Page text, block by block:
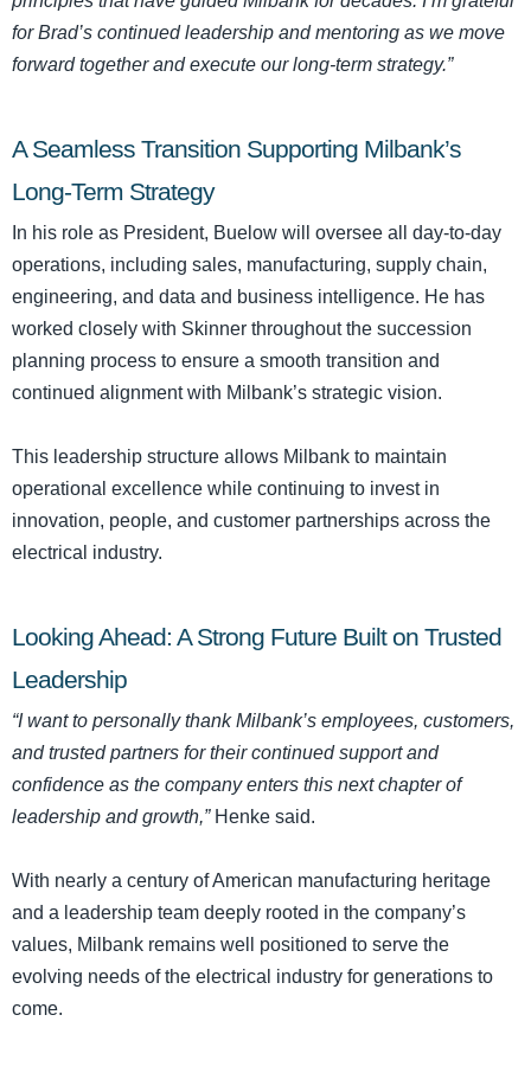
for Brad’s continued leadership and mentoring as we move
forward together and execute our long-term strategy.”
A Seamless Transition Supporting Milbank’s
Long-Term Strategy
In his role as President, Buelow will oversee all day-to-day
operations, including sales, manufacturing, supply chain,
engineering, and data and business intelligence. He has
worked closely with Skinner throughout the succession
planning process to ensure a smooth transition and
continued alignment with Milbank’s strategic vision.
This leadership structure allows Milbank to maintain
operational excellence while continuing to invest in
innovation, people, and customer partnerships across the
electrical industry.
Looking Ahead: A Strong Future Built on Trusted
Leadership
“I want to personally thank Milbank’s employees, customers,
and trusted partners for their continued support and
confidence as the company enters this next chapter of
leadership and growth,”Henke said.
With nearly a century of American manufacturing heritage
and a leadership team deeply rooted in the company’s
values, Milbank remains well positioned to serve the
evolving needs of the electrical industry for generations to
come.